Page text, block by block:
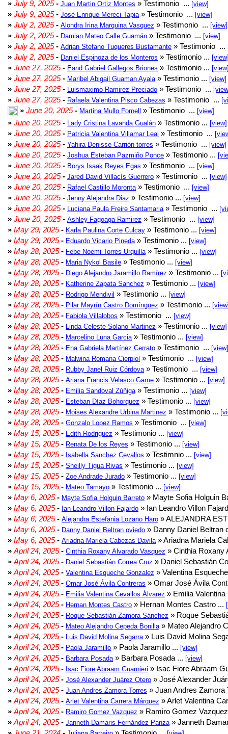
» July 9, 2025- Juan Martin Ortiz Montes » Testimonio ... [view]
» July 9, 2025- José Enrique Mereci Tapia » Testimonio ... [view]
» July 2, 2025- Alondra Irina Marquina Vasquez » Testimonio ... [view]
» July 2, 2025- Damian Mateo Calle Guamán » Testimonio ... [view]
» July 2, 2025- Adrian Stefano Tuqueres Bustamante » Testimonio ...
» July 2, 2025- Daniel Espinoza de los Monteros » Testimonio ...
» June 27, 2025- Eand Gabriel Gallegos Briones » Testimonio ...
» June 27, 2025- Maribel Abigail Guaman Ayala » Testimonio ... [view]
» June 27, 2025- Luismaximo Ramirez Preciado » Testimonio ...
» June 27, 2025- Rafaela Valentina Pisco Cabezas » Testimonio ...
» June 20, 2025- Martina Mullo Fornell » Testimonio ... [view]
» June 20, 2025- Lady Cristina Lavanda Gualán » Testimonio ... [view]
» June 20, 2025- Patricia Valentina Villamar Leal » Testimonio ...
» June 20, 2025- Yahira Denisse Carrión torres » Testimonio ... [view]
» June 20, 2025- Joshua Esteban Pazmiño Ponce » Testimonio ...
» June 20, 2025- Borys Isaak Reyes Egas » Testimonio ... [view]
» June 20, 2025- Jared David Villacís Guerrero » Testimonio ... [view]
» June 20, 2025- Rafael Castillo Moronta » Testimonio ... [view]
» June 20, 2025- Jenny Alejandra Diaz » Testimonio ... [view]
» June 20, 2025- Luciana Paula Freire Santamaria » Testimonio ...
» June 20, 2025- Ashley Fagoaga Ramirez » Testimonio ... [view]
» May 29, 2025- Karla Paulina Corte Culcay » Testimonio ... [view]
» May 29, 2025- Eduardo Vicario Pineda » Testimonio ... [view]
» May 28, 2025- Febe Noemi Torres Urquilla » Testimonio ... [view]
» May 28, 2025- Maria Nykol Basile » Testimonio ... [view]
» May 28, 2025- Diego Alejandro Jaramillo Ramírez » Testimonio ...
» May 28, 2025- Katherine Zapata Sanchez » Testimonio ... [view]
» May 28, 2025- Rodrigo Mendivil » Testimonio ... [view]
» May 28, 2025- Pilar Mayrín Castro Domínguez » Testimonio ...
» May 28, 2025- Fabiola Villalobos » Testimonio ... [view]
» May 28, 2025- Linda Celeste Solano Martinez » Testimonio ... [view]
» May 28, 2025- Marcelino Luna Garcia » Testimonio ... [view]
» May 28, 2025- Ena Gabriela Martínez Cerrato » Testimonio ... [view]
» May 28, 2025- Malwina Romana Cierpiol » Testimonio ... [view]
» May 28, 2025- Rubby Janel Ruiz Córdova » Testimonio ... [view]
» May 28, 2025- Ariana Francis Velasco Game » Testimonio ... [view]
» May 28, 2025- Emilia Sandoval Zúñiga » Testimonio ... [view]
» May 28, 2025- Esteban Díaz Bohorquez » Testimonio ... [view]
» May 28, 2025- Moises Alexandre Urbina Martinez » Testimonio ...
» May 28, 2025- Gonzalo Lopez Ramos » Testimonio ... [view]
» May 15, 2025- Edith Rodriguez » Testimonio ... [view]
» May 15, 2025- Renata De los Reyes » Testimonio ... [view]
» May 15, 2025- Isabella Sanchez Cevallos » Testimnio ... [view]
» May 15, 2025- Sheilly Tigua Rivas » Testimonio ... [view]
» May 15, 2025- Zoe Andrade Jurado » Testimonio ... [view]
» May 15, 2025- Mateo Tamayo » Testimonio ... [view]
» May 6, 2025- Mayte Sofia Holguin Barreto » Mayte Sofia Holguin
» May 6, 2025- Ian Leandro Villon Fajardo » Ian Leandro Villon
» May 6, 2025- Alejandra Estefania Lozano Haro » ALEJANDRA
» May 6, 2025- Danny Daniel Beltran oviedo » Danny Daniel Beltran
» May 6, 2025- Ariadna Mariela Cabezas Davila » Ariadna Mariela
» April 24, 2025- Cinthia Roxany Alvarado Vasquez » Cinthia Roxany
» April 24, 2025- Daniel Sebastián Correa Cruz » Daniel Sebastián
» April 24, 2025- Valentina Esqueche Gonzalez » Valentina
» April 24, 2025- Omar José Ávila Contreras » Omar José Ávila
» April 24, 2025- Emilia Valentina Cevallos Álvarez » Emilia
» April 24, 2025- Hernan Montes Castro » Hernan Montes Castro ...
» April 24, 2025- Roque Sebastián Zamora Sánchez » Roque
» April 24, 2025- Mateo Alejandro Cepeda Bonilla » Mateo Alejandro
» April 24, 2025- Luis David Molina Segarra » Luis David Molina
» April 24, 2025- Paola Jaramillo » Paola Jaramillo ... [view]
» April 24, 2025- Barbara Posada » Barbara Posada ... [view]
» April 24, 2025- Isac Fiore Abraam Guarnieri » Isac Fiore Abraam
» April 24, 2025- José Alexander Juárez Otero » José Alexander
» April 24, 2025- Juan Andres Zamora Torres » Juan Andres Zamora
» April 24, 2025- Arlet Valentina Carrera Márquez » Arlet Valentina
» April 24, 2025- Ramiro Gomez Vazquez » Ramiro Gomez
» April 24, 2025- Janneth Damaris Fernández Panza » Janneth